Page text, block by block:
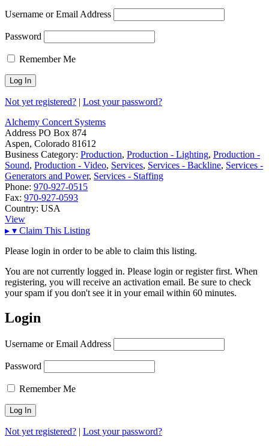
Username or Email Address
Password
Remember Me
Not yet registered? | Lost your password?
Alchemy Concert Systems
Address PO Box 874
Aspen, Colorado 81612
Business Category: Production, Production - Lighting, Production -
Sound, Production - Video, Services, Services - Backline, Services -
Generators and Power, Services - Staffing
Phone: 970-927-0515
Fax: 970-927-0593
Country: USA
View
▸ ▾ Claim This Listing
Please login in order to be able to claim this listing.
You are not currently logged in. Please login or register first. When
registering, you will receive an activation email. Be sure to check
your spam if you don't see it in your email within 60 minutes.
Login
Username or Email Address
Password
Remember Me
Not yet registered? | Lost your password?